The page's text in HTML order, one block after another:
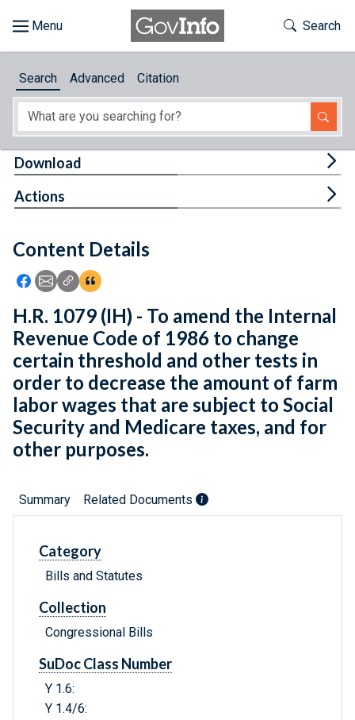
About
Feedback
Toggle
Search
Search Advanced Citation
Content Details
Icon: Share using Facebook
Icon: Share using Email
Icon: Copy Link URL
Icon:View Citations
Download
Actions
H.R. 1079 (IH) - To amend the Internal
Revenue Code of 1986 to change
certain threshold and other tests in
order to decrease the amount of farm
labor wages that are subject to Social
Security and Medicare taxes, and for
other purposes.
Summary Related Documents
Category
Bills and Statutes
Collection
Congressional Bills
SuDoc Class Number
Y 1.6:
Y 1.4/6: